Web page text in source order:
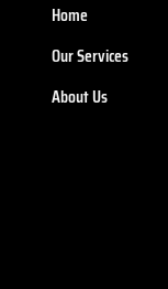
Home
Our Services
About Us